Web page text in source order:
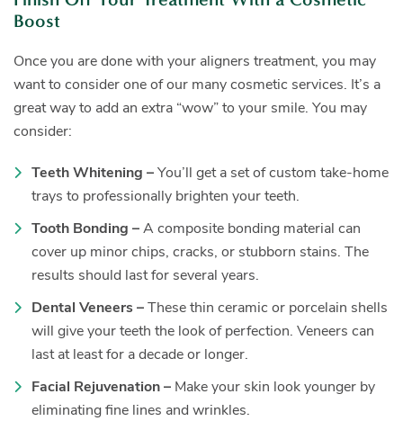
Boost
Once you are done with your aligners treatment, you may
want to consider one of our many cosmetic services. It’s a
great way to add an extra “wow” to your smile. You may
consider:
Teeth Whitening –You’ll get a set of custom take-home
trays to professionally brighten your teeth.
Tooth Bonding –A composite bonding material can
cover up minor chips, cracks, or stubborn stains. The
results should last for several years.
Dental Veneers –These thin ceramic or porcelain shells
will give your teeth the look of perfection. Veneers can
last at least for a decade or longer.
Facial Rejuvenation – Make your skin look younger by
eliminating fine lines and wrinkles.